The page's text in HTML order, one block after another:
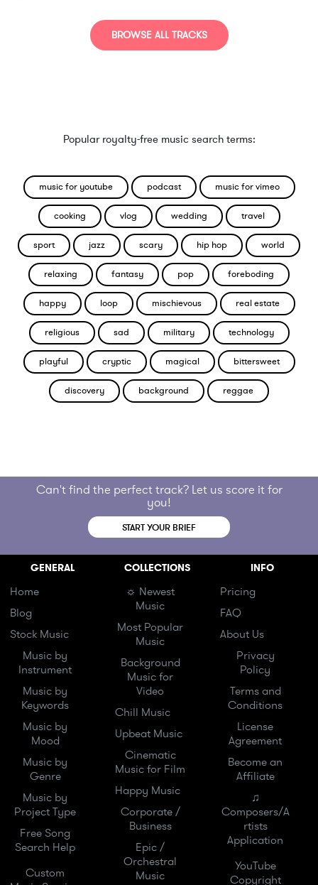
BROWSE ALL TRACKS
Popular royalty-free music search terms:
music for youtube podcast music for vimeo
cooking vlog wedding travel
sport jazz scary hip hop world
relaxing fantasy pop foreboding
happy loop mischievous real estate
religious sad military technology
playful cryptic magical bittersweet
discovery background reggae
Can't find the perfect track? Let us score it for
you!
START YOUR BRIEF
GENERAL
Home
Blog
Stock Music
Music by
Instrument
Music by
Keywords
Music by
Mood
Music by
Genre
Music by
Project Type
Free Song
Search Help
Custom
COLLECTIONS
☼ Newest
Music
Most Popular
Music
Background
Music for
Video
Chill Music
Upbeat Music
Cinematic
Music for Film
Happy Music
Corporate /
Business
Epic /
Orchestral
Music
INFO
Pricing
FAQ
About Us
Privacy
Policy
Terms and
Conditions
License
Agreement
Become an
Affiliate
♫
Composers/A
rtists
Application
YouTube
Copyright